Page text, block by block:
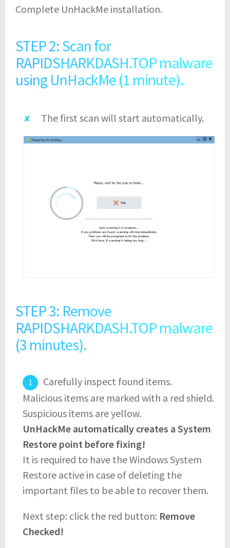
Complete UnHackMe installation.
STEP 2: Scan for
RAPIDSHARKDASH.TOP malware
using UnHackMe (1 minute).
The first scan will start automatically.
STEP 3: Remove
RAPIDSHARKDASH.TOP malware
(3 minutes).
Carefully inspect found items.
Malicious items are marked with a red shield.
Suspicious items are yellow.
UnHackMe automatically creates a System
Restore point before fixing!
It is required to have the Windows System
Restore active in case of deleting the
important files to be able to recover them.
Next step: click the red button: Remove
Checked!